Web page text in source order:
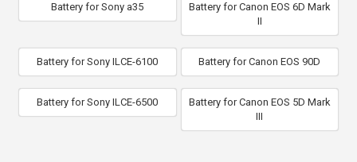
Battery for Sony a35
Battery for Canon EOS 6D Mark
II
Battery for Sony ILCE-6100 Battery for Canon EOS 90D
Battery for Sony ILCE-6500
Battery for Canon EOS 5D Mark
III